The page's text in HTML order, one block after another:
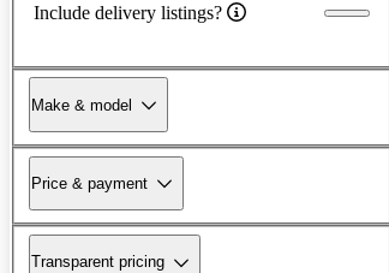
Include delivery listings?
Make & model
Price & payment
Transparent pricing